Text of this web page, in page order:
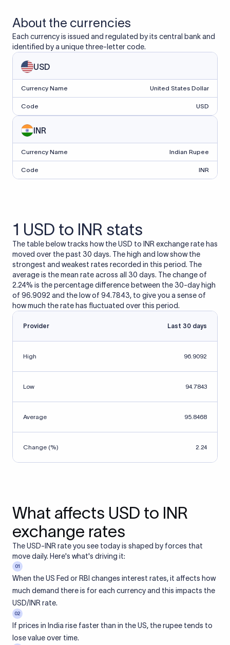
About the currencies
Each currency is issued and regulated by its central bank and
identified by a unique three-letter code.
USD
Currency Name United States Dollar
Code USD
INR
Currency Name Indian Rupee
Code INR
1 USD to INR stats
The table below tracks how the USD to INR exchange rate has
moved over the past 30 days. The high and low show the
strongest and weakest rates recorded in this period. The
average is the mean rate across all 30 days. The change of
2.24% is the percentage difference between the 30-day high
of 96.9092 and the low of 94.7843, to give you a sense of
how much the rate has fluctuated over this period.
Provider Last 30 days
High 96.9092
Low 94.7843
Average 95.8468
Change (%) 2.24
What affects USD to INR
exchange rates
The USD-INR rate you see today is shaped by forces that
move daily. Here's what's driving it:
01
When the US Fed or RBI changes interest rates, it affects how
much demand there is for each currency and this impacts the
USD/INR rate.
02
If prices in India rise faster than in the US, the rupee tends to
lose value over time.